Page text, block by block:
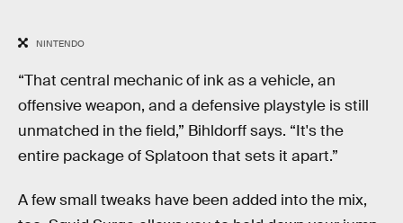
NINTENDO
“That central mechanic of ink as a vehicle, an
offensive weapon, and a defensive playstyle is still
unmatched in the field,” Bihldorff says. “It's the
entire package of Splatoon that sets it apart.”
A few small tweaks have been added into the mix,